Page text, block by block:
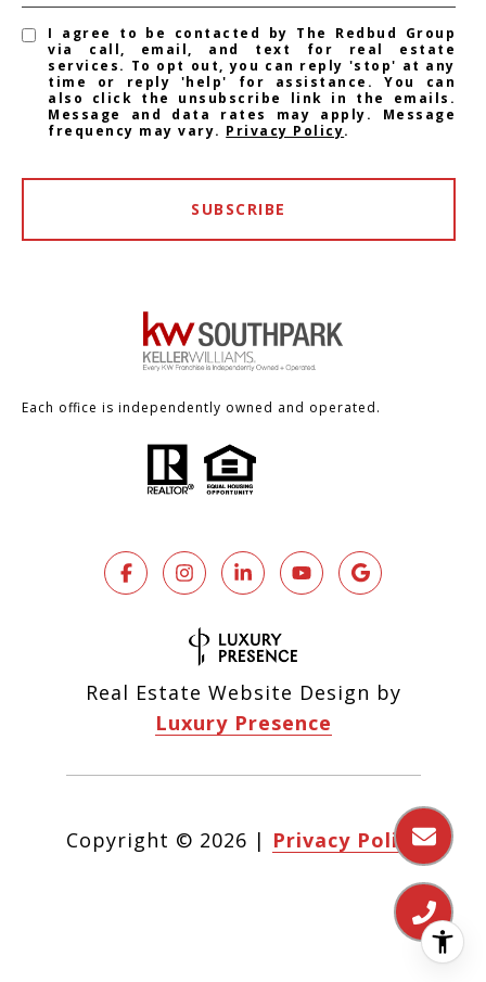
I agree to be contacted by The Redbud Group
via call, email, and text for real estate
services. To opt out, you can reply 'stop' at any
time or reply 'help' for assistance. You can
also click the unsubscribe link in the emails.
Message and data rates may apply. Message
frequency may vary. Privacy Policy.
SUBSCRIBE
Each office is independently owned and operated.
Real Estate Website Design by
Luxury Presence
Copyright © 2026 | Privacy Policy